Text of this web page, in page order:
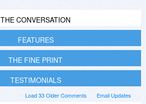
THE CONVERSATION
FEATURES
THE FINE PRINT
TESTIMONIALS
Email Updates
Load 33 Older Comments